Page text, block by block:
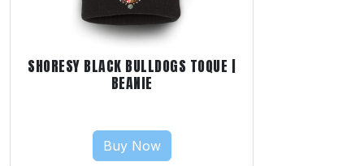
SHORESY BLACK BULLDOGS TOQUE |
BEANIE
Buy Now